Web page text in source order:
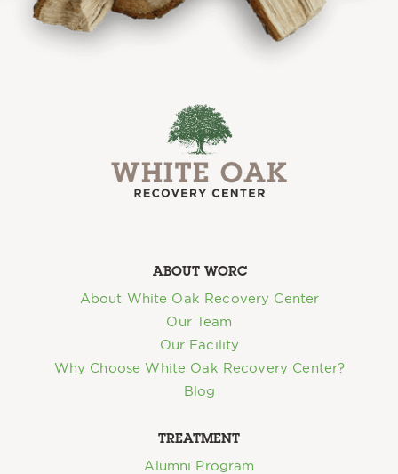
ABOUT WORC
About White Oak Recovery Center
Our Team
Our Facility
Why Choose White Oak Recovery Center?
Blog
TREATMENT
Alumni Program